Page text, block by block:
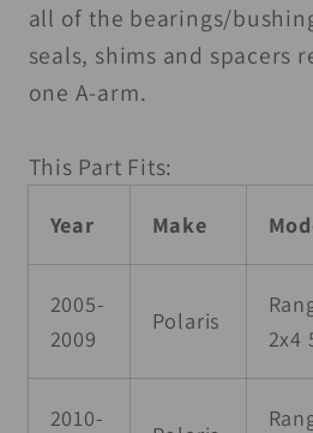
all of the bearings/
seals, shims and spacers
one A-arm.
This Part Fits:
Year Make
2005-
2009
Polaris
2x4
2010-